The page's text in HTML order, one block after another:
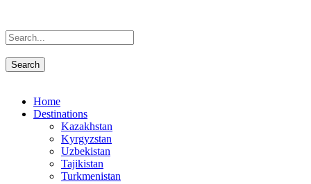
Home
Destinations
Kazakhstan
Kyrgyzstan
Uzbekistan
Tajikistan
Turkmenistan